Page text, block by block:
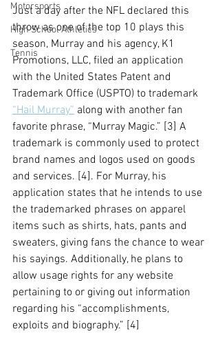
Motorsports
High School Athletics
Tennis
Just a day after the NFL declared this
throw as one of the top 10 plays this
season, Murray and his agency, K1
Promotions, LLC, filed an application
with the United States Patent and
Trademark Office (USPTO) to trademark
“Hail Murray” along with another fan
favorite phrase, “Murray Magic.” [3] A
trademark is commonly used to protect
brand names and logos used on goods
and services. [4]. For Murray, his
application states that he intends to use
the trademarked phrases on apparel
items such as shirts, hats, pants and
sweaters, giving fans the chance to wear
his sayings. Additionally, he plans to
allow usage rights for any website
pertaining to or giving out information
regarding his “accomplishments,
exploits and biography.” [4]